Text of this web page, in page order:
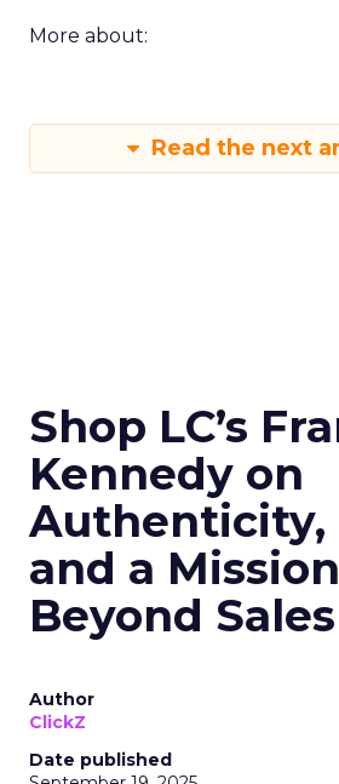
More about:
Read the next
Shop LC’s
Kennedy on
Authenticity,
and a Mission
Beyond Sales
Author
ClickZ
Date published